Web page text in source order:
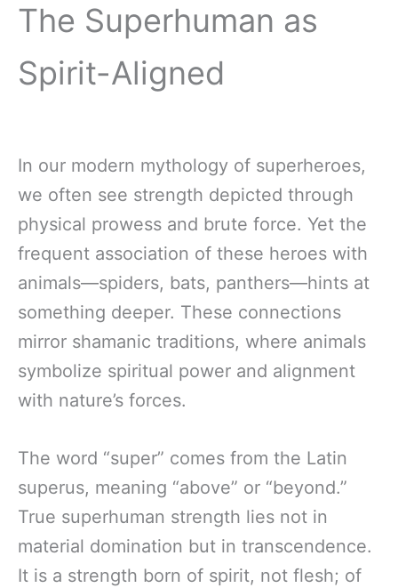
The Superhuman as
Spirit-Aligned
In our modern mythology of superheroes,
we often see strength depicted through
physical prowess and brute force. Yet the
frequent association of these heroes with
animals—spiders, bats, panthers—hints at
something deeper. These connections
mirror shamanic traditions, where animals
symbolize spiritual power and alignment
with nature’s forces.
The word “super” comes from the Latin
superus, meaning “above” or “beyond.”
True superhuman strength lies not in
material domination but in transcendence.
It is a strength born of spirit, not flesh; of